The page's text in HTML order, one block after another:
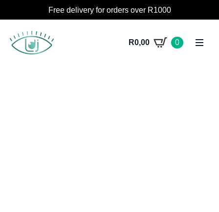
Free delivery for orders over R1000
R0,00 0